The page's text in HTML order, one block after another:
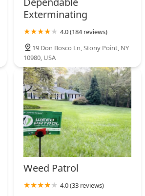
Exterminating
4.0 (184 reviews)
19 Don Bosco Ln, Stony Point, NY
10980, USA
Weed Patrol
4.0 (33 reviews)